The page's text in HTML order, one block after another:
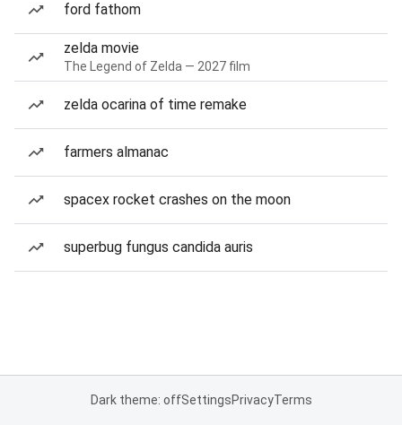
ford fathom
zelda movie
The Legend of Zelda — 2027 film
zelda ocarina of time remake
farmers almanac
spacex rocket crashes on the moon
superbug fungus candida auris
Dark theme: offSettingsPrivacyTerms